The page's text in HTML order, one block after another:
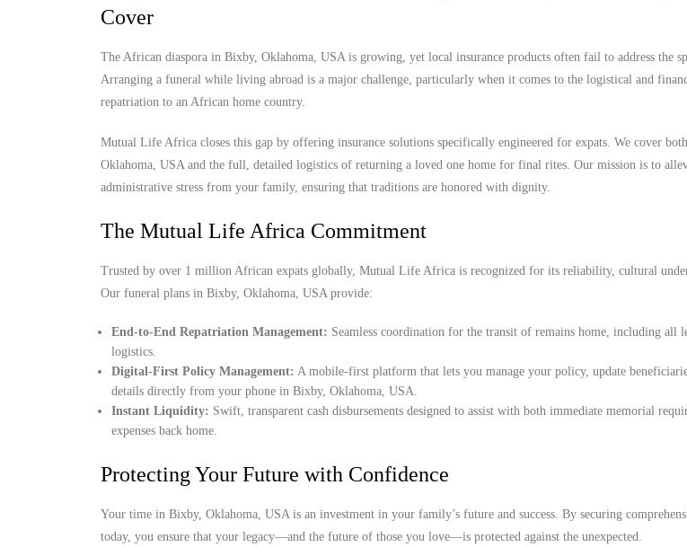
Cover
The African diaspora in Bixby, Oklahoma, USA is growing, yet local insurance products often fail to address the
Arranging a funeral while living abroad is a major challenge, particularly when it comes to the logistical and
repatriation to an African home country.
Mutual Life Africa closes this gap by offering insurance solutions specifically engineered for expats. We cover
Oklahoma, USA and the full, detailed logistics of returning a loved one home for final rites. Our mission is to
administrative stress from your family, ensuring that traditions are honored with dignity.
The Mutual Life Africa Commitment
Trusted by over 1 million African expats globally, Mutual Life Africa is recognized for its reliability, cultural
Our funeral plans in Bixby, Oklahoma, USA provide:
End-to-End Repatriation Management: Seamless coordination for the transit of remains home, including all
logistics.
Digital-First Policy Management: A mobile-first platform that lets you manage your policy, update
details directly from your phone in Bixby, Oklahoma, USA.
Instant Liquidity: Swift, transparent cash disbursements designed to assist with both immediate memorial
expenses back home.
Protecting Your Future with Confidence
Your time in Bixby, Oklahoma, USA is an investment in your family’s future and success. By securing
today, you ensure that your legacy—and the future of those you love—is protected against the unexpected.